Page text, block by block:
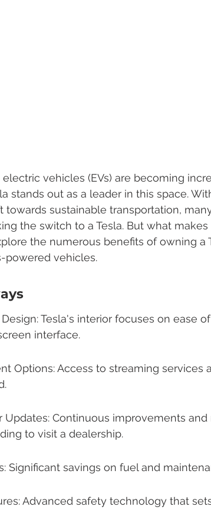
vehicles (EVs) are becoming
stands out as a leader in this space.
towards sustainable transportation,
the switch to a Tesla. But what makes
the numerous benefits of owning a
powered vehicles.
Tesla's interior focuses on ease
interface.
Options: Access to streaming services
Updates: Continuous improvements
to visit a dealership.
Significant savings on fuel and
Advanced safety technology that